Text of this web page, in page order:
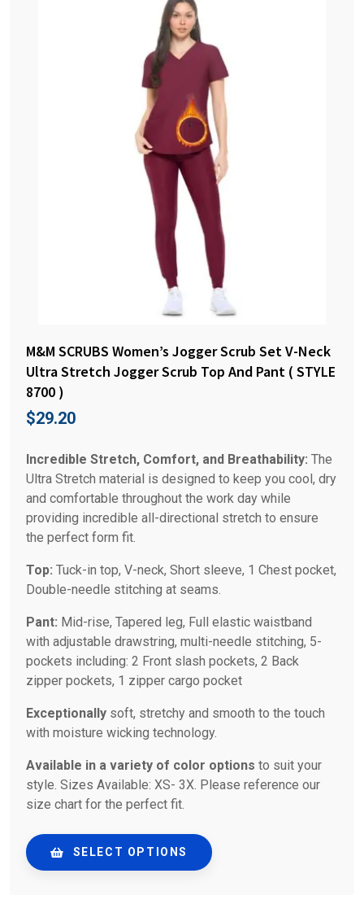
M&M SCRUBS Women’s Jogger Scrub Set V-Neck
Ultra Stretch Jogger Scrub Top And Pant ( STYLE
8700 )
$29.20
Incredible Stretch, Comfort, and Breathability: The
Ultra Stretch material is designed to keep you cool, dry
and comfortable throughout the work day while
providing incredible all-directional stretch to ensure
the perfect form fit.
Top: Tuck-in top, V-neck, Short sleeve, 1 Chest pocket,
Double-needle stitching at seams.
Pant: Mid-rise, Tapered leg, Full elastic waistband
with adjustable drawstring, multi-needle stitching, 5-
pockets including: 2 Front slash pockets, 2 Back
zipper pockets, 1 zipper cargo pocket
Exceptionally soft, stretchy and smooth to the touch
with moisture wicking technology.
Available in a variety of color options to suit your
style. Sizes Available: XS- 3X. Please reference our
size chart for the perfect fit.
SELECT OPTIONS